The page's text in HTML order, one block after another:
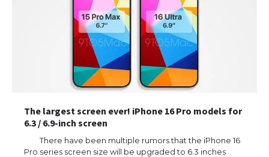
The largest screen ever! iPhone 16 Pro models for
6.3 / 6.9-inch screen
There have been multiple rumors that the iPhone 16
Pro series screen size will be upgraded to 6.3 inches